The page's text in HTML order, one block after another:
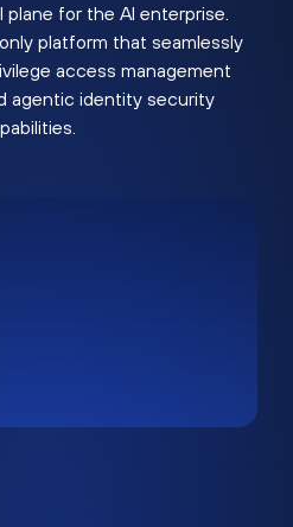
for the AI enterprise.
platform that seamlessly
access management
agentic identity security